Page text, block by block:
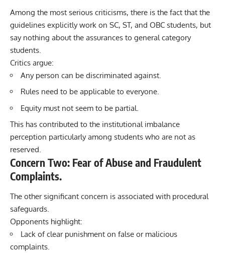
Among the most serious criticisms, there is the fact that the
guidelines explicitly work on SC, ST, and OBC students, but
say nothing about the assurances to general category
students.
Critics argue:
Any person can be discriminated against.
Rules need to be applicable to everyone.
Equity must not seem to be partial.
This has contributed to the institutional imbalance
perception particularly among students who are not as
reserved.
Concern Two: Fear of Abuse and Fraudulent
Complaints.
The other significant concern is associated with procedural
safeguards.
Opponents highlight:
Lack of clear punishment on false or malicious
complaints.